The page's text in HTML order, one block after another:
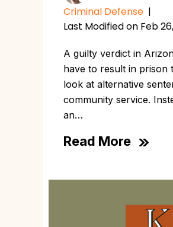
Criminal Defense |
Last Modified on Feb
A guilty verdict in
have to result in prison
look at alternative
community service.
an…
Read More